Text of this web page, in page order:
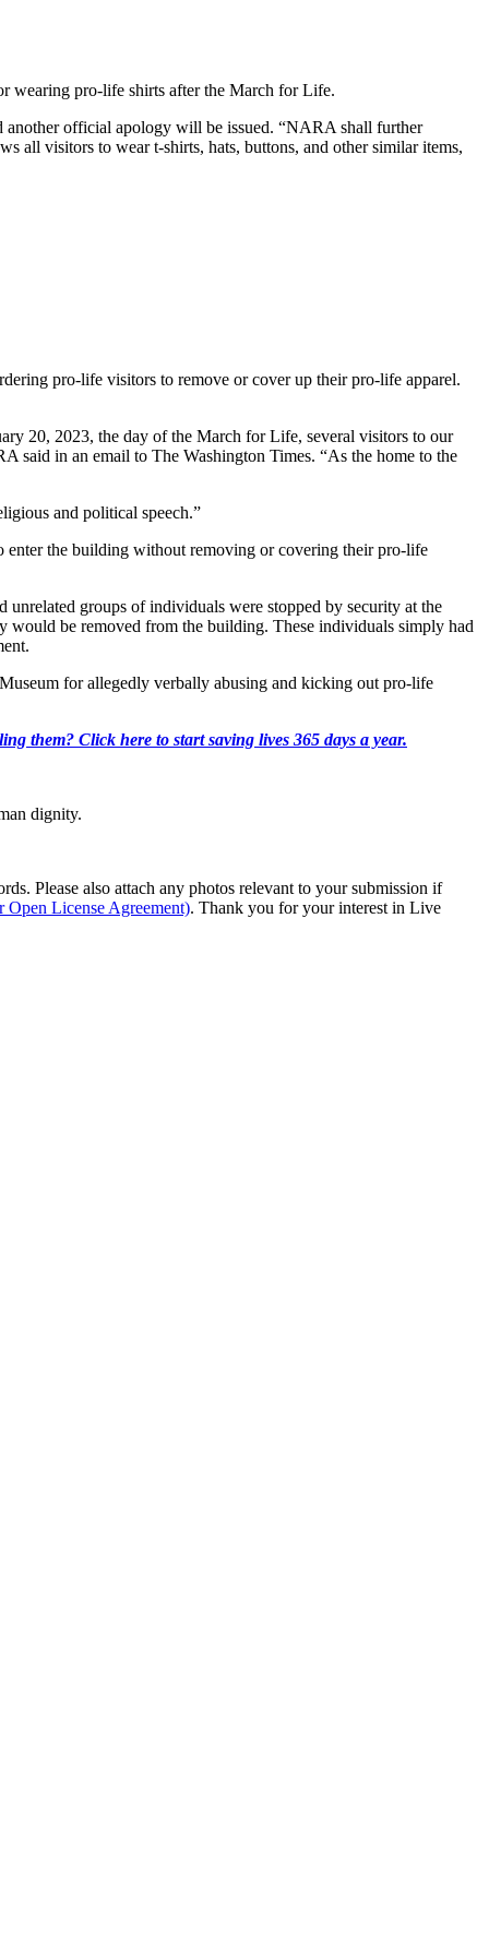
wearing pro-life shirts after the March for Life.
another official apology will be issued. “NARA shall further
visitors to wear t-shirts, hats, buttons, and other similar items,
pro-life visitors to remove or cover up their pro-life apparel.
20, 2023, the day of the March for Life, several visitors to our
said in an email to The Washington Times. “As the home to the
and political speech.”
enter the building without removing or covering their pro-life
groups of individuals were stopped by security at the
be removed from the building. These individuals simply had
for allegedly verbally abusing and kicking out pro-life
them? Click here to start saving lives 365 days a year.
dignity.
Please also attach any photos relevant to your submission if
Open License Agreement). Thank you for your interest in Live